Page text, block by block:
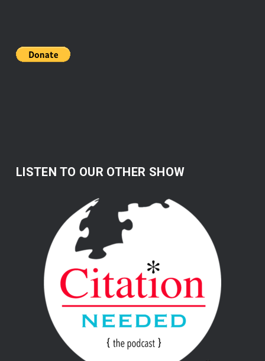
LISTEN TO OUR OTHER SHOW